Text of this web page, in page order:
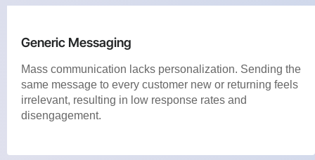
Generic Messaging
Mass communication lacks personalization. Sending the
same message to every customer new or returning feels
irrelevant, resulting in low response rates and
disengagement.